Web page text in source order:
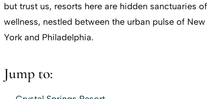
but trust us, resorts here are hidden sanctuaries of
wellness, nestled between the urban pulse of New
York and Philadelphia.
Jump to: